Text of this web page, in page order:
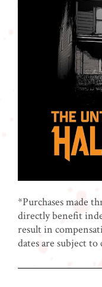
*Purchases made
directly benefit
result in
dates are subject to